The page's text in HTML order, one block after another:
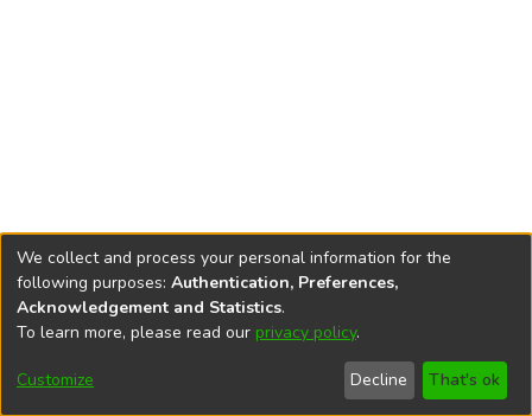
DSpace softwarecopyright © 2002-2026
Cookie
End User
Agreement
Send
Feedback
We collect and process your personal information for the
following purposes: Authentication, Preferences,
Acknowledgement and Statistics.
To learn more, please read our privacy policy.
Customize Decline That's ok